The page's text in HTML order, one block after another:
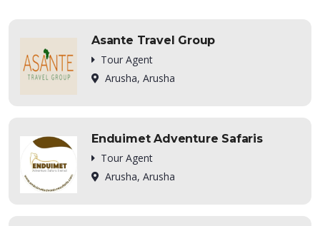
Asante Travel Group
Tour Agent
Arusha, Arusha
Enduimet Adventure Safaris
Tour Agent
Arusha, Arusha